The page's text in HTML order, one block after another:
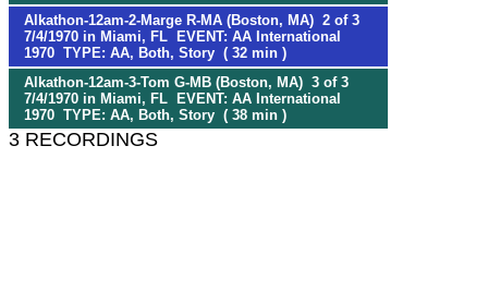
Alkathon-12am-2-Marge R-MA (Boston, MA) 2 of 3
7/4/1970 in Miami, FL EVENT: AA International
1970 TYPE: AA, Both, Story ( 32 min )
Alkathon-12am-3-Tom G-MB (Boston, MA) 3 of 3
7/4/1970 in Miami, FL EVENT: AA International
1970 TYPE: AA, Both, Story ( 38 min )
3 RECORDINGS